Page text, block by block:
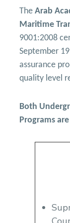
The Arab
Maritime
9001:2008
September
assurance
quality level
Both
Programs